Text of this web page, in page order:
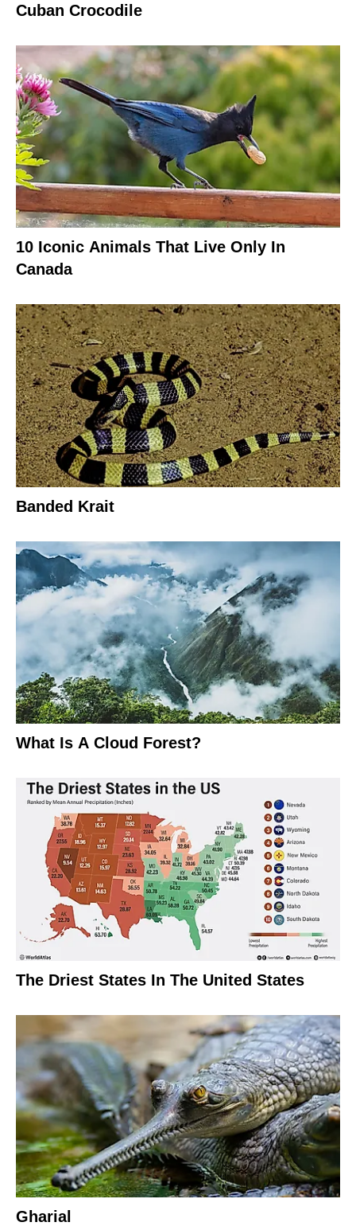
Cuban Crocodile
10 Iconic Animals That Live Only In
Canada
Banded Krait
What Is A Cloud Forest?
The Driest States In The United States
Gharial